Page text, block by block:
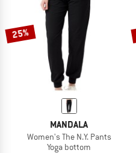
25%
MANDALA
Women's The N.Y. Pants
Yoga bottom